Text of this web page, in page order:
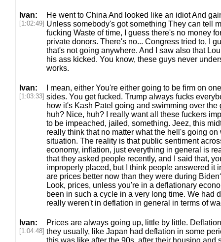
Ivan:
[1:02:49]
He went to China And looked like an idiot And
Unless somebody's got something They can tell
fucking Waste of time, I guess there's no money
private donors. There's no... Congress tried to, I
that's not going anywhere. And I saw also that
his ass kicked. You know, these guys never
works.
Ivan:
[1:03:33]
I mean, either You're either going to be firm on
sides. You get fucked. Trump always fucks
how it's Kash Patel going and swimming over
huh? Nice, huh? I really want all these fuckers
to be impeached, jailed, something. Jeez, this
really think that no matter what the hell's going
situation. The reality is that public sentiment
economy, inflation, just everything in general is
that they asked people recently, and I said that,
improperly placed, but I think people answered it
are prices better now than they were during
Look, prices, unless you're in a deflationary
been in such a cycle in a very long time. We had
really weren't in deflation in general in terms of
Ivan:
[1:04:48]
Prices are always going up, little by little.
they usually, like Japan had deflation in some
this was like after the 90s, after their housing and